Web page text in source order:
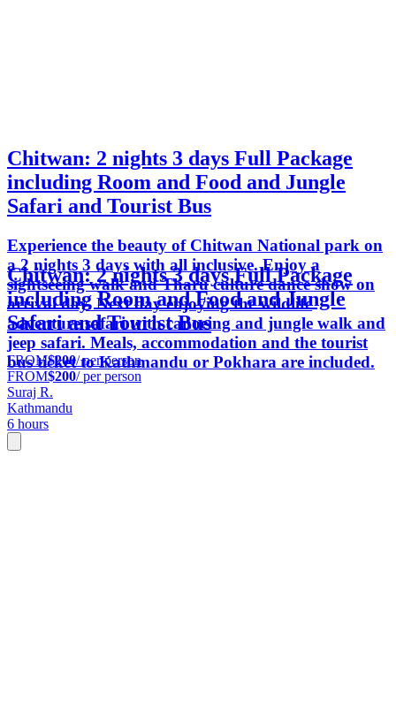
Chitwan: 2 nights 3 days Full Package
including Room and Food and Jungle
Safari and Tourist Bus
Experience the beauty of Chitwan National park on
a 2 nights 3 days with all inclusive. Enjoy a
sightseeing walk and Tharu culture dance show on
arrival day. Next day enjoying the wildlife
adventure safari with canoeing and jungle walk and
jeep safari. Meals, accommodation and the tourist
bus ticket to Kathmandu or Pokhara are included.
Chitwan: 2 nights 3 days Full Package
including Room and Food and Jungle
Safari and Tourist Bus
FROM$200/ per person
FROM$200/ per person
Suraj R.
Kathmandu
6 hours